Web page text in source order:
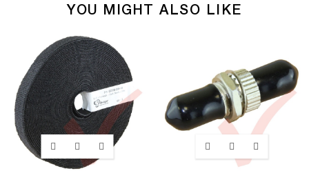
YOU MIGHT ALSO LIKE